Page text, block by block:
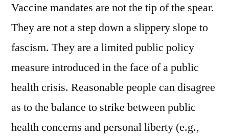
Vaccine mandates are not the tip of the spear.
They are not a step down a slippery slope to
fascism. They are a limited public policy
measure introduced in the face of a public
health crisis. Reasonable people can disagree
as to the balance to strike between public
health concerns and personal liberty (e.g.,